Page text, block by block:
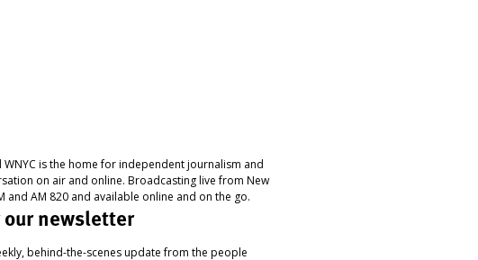
is the home for independent journalism and
on air and online. Broadcasting live from New
and AM 820 and available online and on the go.
newsletter
behind-the-scenes update from the people